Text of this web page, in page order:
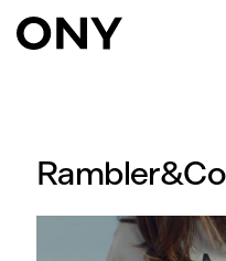
Rambler&Co